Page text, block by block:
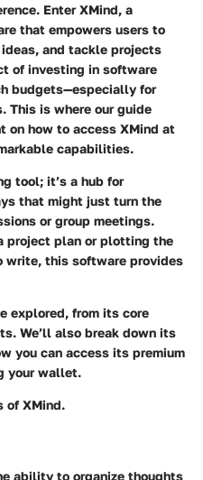
Enter XMind, a
that empowers users to
and tackle projects
of investing in software
budgets—especially for
This is where our guide
on how to access XMind at
capabilities.
tool; it’s a hub for
that might just turn the
or group meetings.
project plan or plotting the
write, this software provides
explored, from its core
We’ll also break down its
you can access its premium
your wallet.
of XMind.
ability to organize thoughts